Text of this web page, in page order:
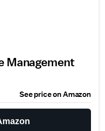
Management
See price on Amazon